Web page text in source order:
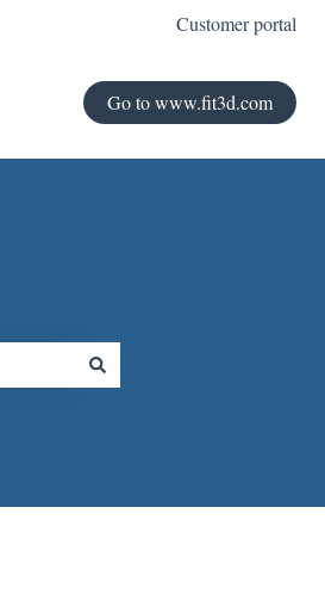
Customer portal
Go to www.fit3d.com